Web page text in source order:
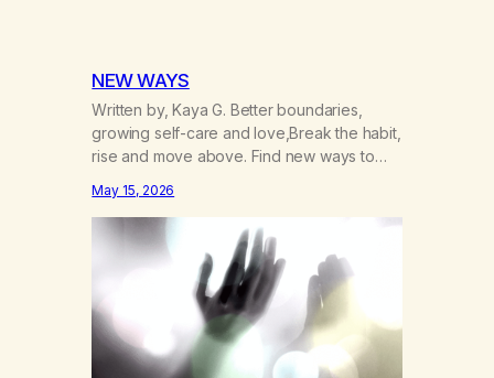
NEW WAYS
Written by, Kaya G. Better boundaries,
growing self-care and love,Break the habit,
rise and move above. Find new ways to
was missed. Change perspective without
the victim mentality,Step outside that old
reality. Stand upright, reclaim the
ground,Hear a truer inner sound. Create a
new way of understanding my…
May 15, 2026